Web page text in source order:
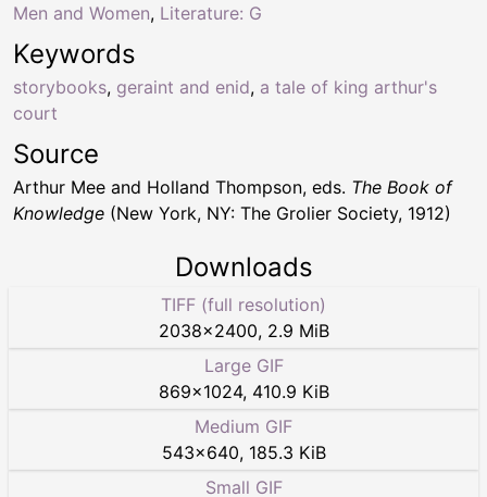
Keywords
storybooks, geraint and enid, a tale of king arthur's
court
Men and Women, Literature: G
Source
Arthur Mee and Holland Thompson, eds. The Book of
Knowledge (New York, NY: The Grolier Society, 1912)
Downloads
TIFF (full resolution)
2038×2400, 2.9 MiB
Large GIF
869×1024, 410.9 KiB
Medium GIF
543×640, 185.3 KiB
Small GIF